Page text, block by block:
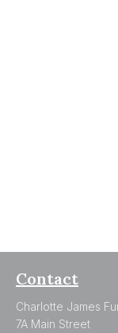
Contact
Charlotte James
7A Main Street